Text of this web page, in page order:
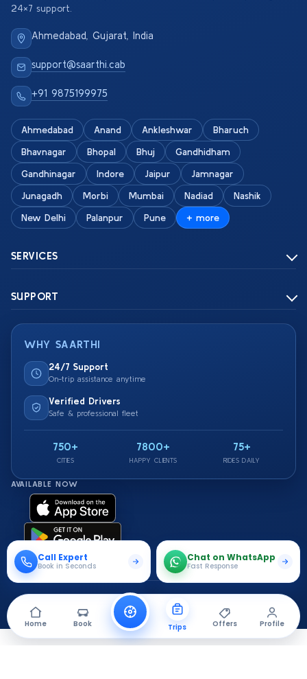
24×7 support.
Ahmedabad, Gujarat, India
support@saarthi.cab
+91 9875199975
Ahmedabad Anand Ankleshwar
Bharuch
Bhavnagar
Bhopal Bhuj
Gandhidham
Gandhinagar
Indore Jaipur
Jamnagar
Junagadh
Morbi Mumbai Nadiad
Nashik
New Delhi
Palanpur Pune + more
SERVICES
SUPPORT
WHY SAARTHI
24/7 Support
On-trip assistance anytime
Verified Drivers
Safe & professional fleet
750+
CITIES
7800+
HAPPY CLIENTS
75+
RIDES DAILY
AVAILABLE NOW
© 2026 Saarthi Cab. All rights reserved.
Travel Securely With Us
Call Expert
Book in Seconds
Chat on WhatsApp
Fast Response
Home Book Trips Offers Profile